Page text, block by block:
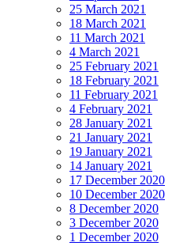
25 March 2021
18 March 2021
11 March 2021
4 March 2021
25 February 2021
18 February 2021
11 February 2021
4 February 2021
28 January 2021
21 January 2021
19 January 2021
14 January 2021
17 December 2020
10 December 2020
8 December 2020
3 December 2020
1 December 2020